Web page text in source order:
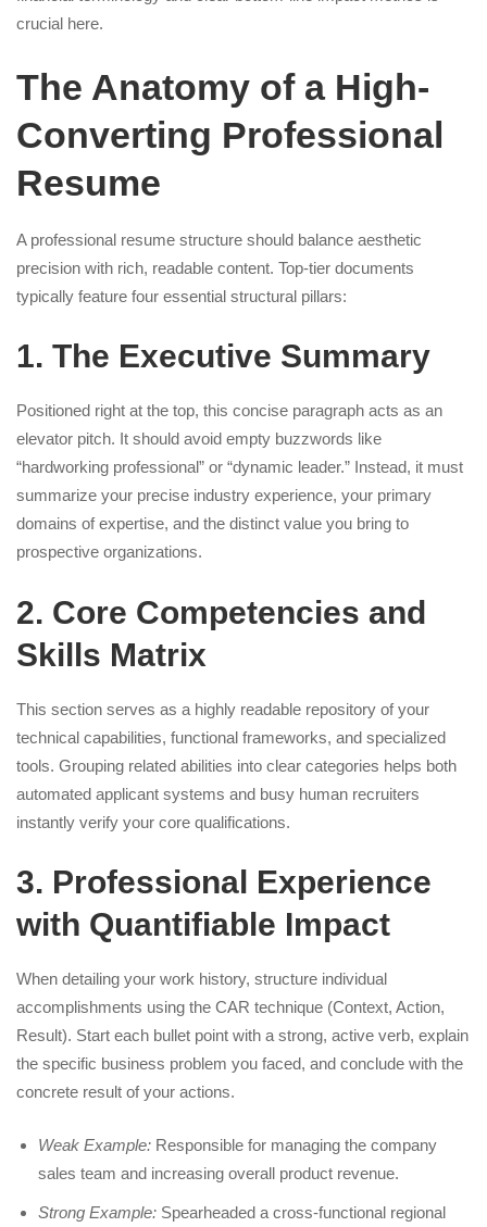
crucial here.
The Anatomy of a High-
Converting Professional
Resume
A professional resume structure should balance aesthetic
precision with rich, readable content. Top-tier documents
typically feature four essential structural pillars:
1. The Executive Summary
Positioned right at the top, this concise paragraph acts as an
elevator pitch. It should avoid empty buzzwords like
“hardworking professional” or “dynamic leader.” Instead, it must
summarize your precise industry experience, your primary
domains of expertise, and the distinct value you bring to
prospective organizations.
2. Core Competencies and
Skills Matrix
This section serves as a highly readable repository of your
technical capabilities, functional frameworks, and specialized
tools. Grouping related abilities into clear categories helps both
automated applicant systems and busy human recruiters
instantly verify your core qualifications.
3. Professional Experience
with Quantifiable Impact
When detailing your work history, structure individual
accomplishments using the CAR technique (Context, Action,
Result). Start each bullet point with a strong, active verb, explain
the specific business problem you faced, and conclude with the
concrete result of your actions.
Weak Example: Responsible for managing the company
sales team and increasing overall product revenue.
Strong Example: Spearheaded a cross-functional regional